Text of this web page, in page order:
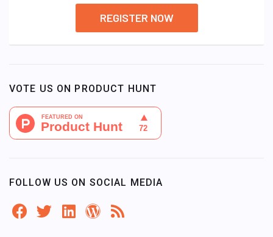
REGISTER NOW
VOTE US ON PRODUCT HUNT
FOLLOW US ON SOCIAL MEDIA